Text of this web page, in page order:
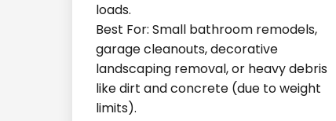
loads.
Best For: Small bathroom remodels,
garage cleanouts, decorative
landscaping removal, or heavy debris
like dirt and concrete (due to weight
limits).